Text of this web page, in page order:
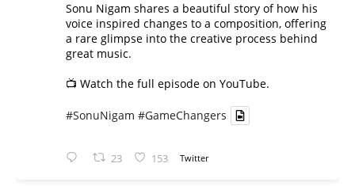
Sonu Nigam shares a beautiful story of how his
voice inspired changes to a composition, offering
a rare glimpse into the creative process behind
great music.
📺 Watch the full episode on YouTube.
#SonuNigam #GameChangers
23 153 Twitter